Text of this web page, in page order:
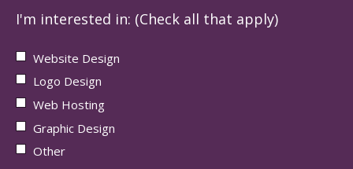
I'm interested in: (Check all that apply)
Website Design
Logo Design
Web Hosting
Graphic Design
Other